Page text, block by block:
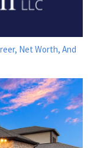
Net Worth, And